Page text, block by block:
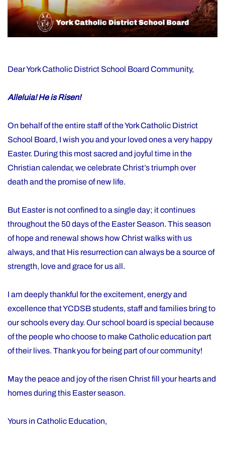
Dear York Catholic District School Board Community,
Alleluia! He is Risen!
On behalf of the entire staff of the York Catholic District
School Board, I wish you and your loved ones a very happy
Easter. During this most sacred and joyful time in the
Christian calendar, we celebrate Christ’s triumph over
death and the promise of new life.
But Easter is not confined to a single day; it continues
throughout the 50 days of the Easter Season. This season
of hope and renewal shows how Christ walks with us
always, and that His resurrection can always be a source of
strength, love and grace for us all.
I am deeply thankful for the excitement, energy and
excellence that YCDSB students, staff and families bring to
our schools every day. Our school board is special because
of the people who choose to make Catholic education part
of their lives. Thank you for being part of our community!
May the peace and joy of the risen Christ fill your hearts and
homes during this Easter season.
Yours in Catholic Education,